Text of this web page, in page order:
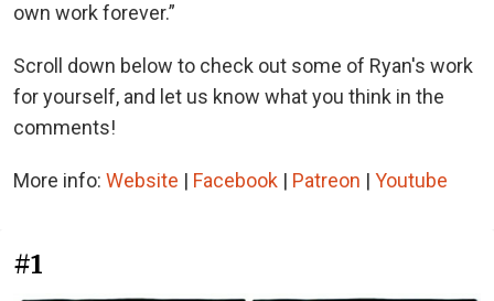
own work forever.”
Scroll down below to check out some of Ryan's work
for yourself, and let us know what you think in the
comments!
More info: Website | Facebook | Patreon | Youtube
#1